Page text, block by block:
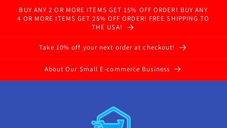
Skip to
content
BUY ANY 2 OR MORE ITEMS GET 15% OFF ORDER! BUY ANY
4 OR MORE ITEMS GET 25% OFF ORDER! FREE SHIPPING TO
THE USA!
Take 10% off your next order at checkout!
About Our Small E-commerce Business